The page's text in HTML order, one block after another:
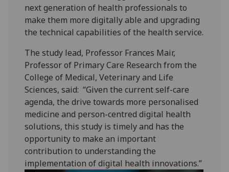
next generation of health professionals to
make them more digitally able and upgrading
the technical capabilities of the health service.‌
The study lead, Professor Frances Mair,
Professor of Primary Care Research from the
College of Medical, Veterinary and Life
Sciences, said: “Given the current self-care
agenda, the drive towards more personalised
medicine and person-centred digital health
solutions, this study is timely and has the
opportunity to make an important
contribution to understanding the
implementation of digital health innovations.”